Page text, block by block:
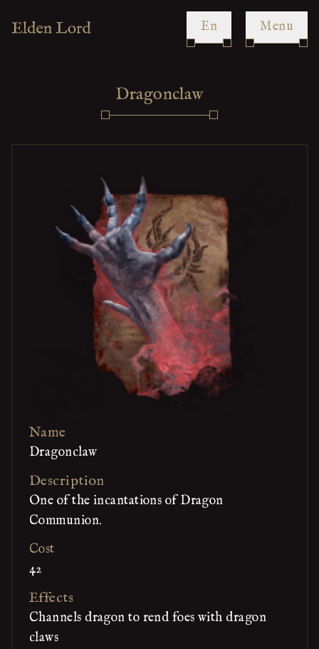
en Menu
Dragonclaw
Name
Dragonclaw
Description
One of the incantations of Dragon
Communion.
Cost
42
Effects
Channels dragon to rend foes with dragon
claws